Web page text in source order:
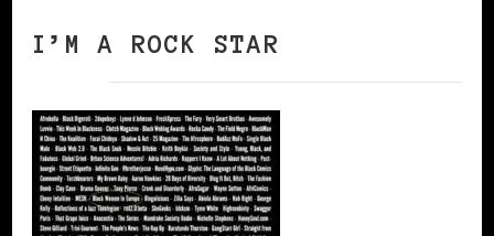
I’M A ROCK STAR